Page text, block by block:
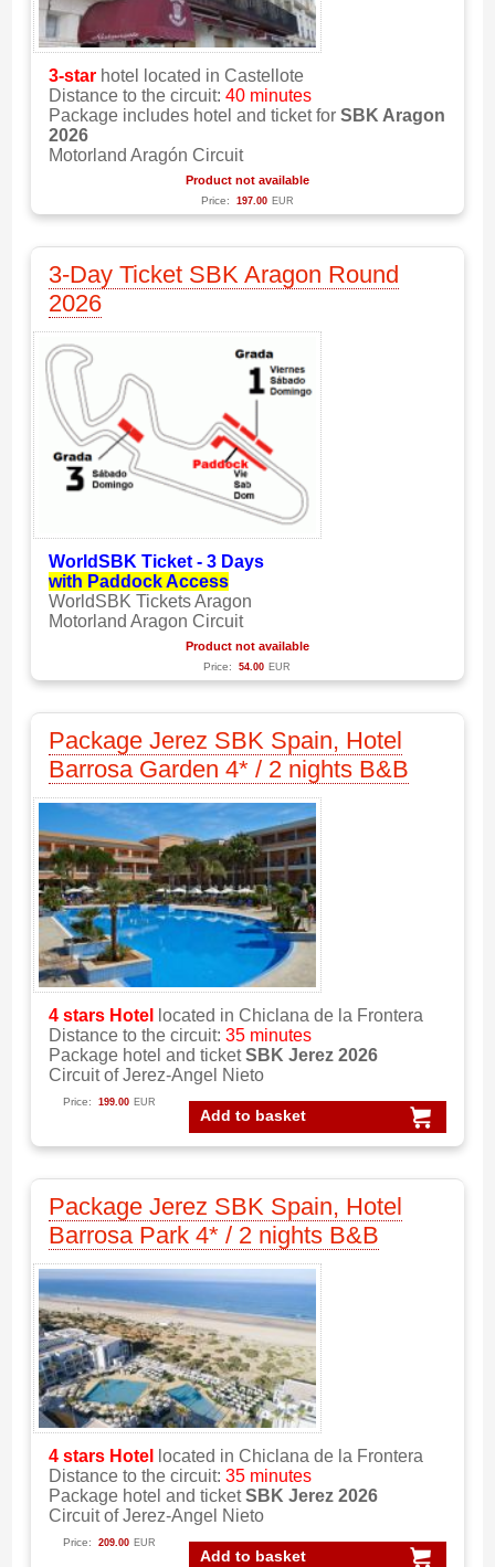
3-starhotel located in Castellote
Distance to the circuit: 40 minutes
Package includes hotel and ticket for SBK Aragon
2026
Motorland Aragón Circuit
Product not available
Price: 197.00 EUR
3-Day Ticket SBK Aragon Round
2026
WorldSBK Ticket - 3 Days
with Paddock Access
WorldSBK Tickets Aragon
Motorland Aragon Circuit
Product not available
Price: 54.00 EUR
Package Jerez SBK Spain, Hotel
Barrosa Garden 4* / 2 nights B&B
4 stars Hotel
located in Chiclana de la Frontera
Distance to the circuit: 35 minutes
Package hotel and ticketSBK Jerez 2026
Circuit of Jerez-Angel Nieto
Add to basket
Price: 199.00 EUR
Package Jerez SBK Spain, Hotel
Barrosa Park 4* / 2 nights B&B
4 stars Hotel
located in Chiclana de la Frontera
Distance to the circuit: 35 minutes
Package hotel and ticketSBK Jerez 2026
Circuit of Jerez-Angel Nieto
Add to basket
Price: 209.00 EUR